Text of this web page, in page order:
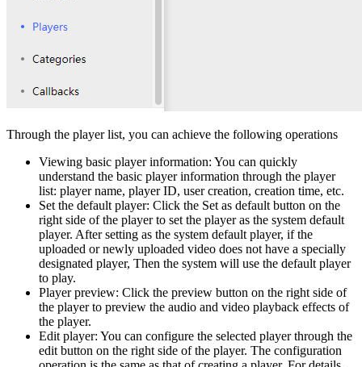
Through the player list, you can achieve the following operations
Viewing basic player information: You can quickly
understand the basic player information through the player
list: player name, player ID, user creation, creation time, etc.
Set the default player: Click the Set as default button on the
right side of the player to set the player as the system default
player. After setting as the system default player, if the
uploaded or newly uploaded video does not have a specially
designated player, Then the system will use the default player
to play.
Player preview: Click the preview button on the right side of
the player to preview the audio and video playback effects of
the player.
Edit player: You can configure the selected player through the
edit button on the right side of the player. The configuration